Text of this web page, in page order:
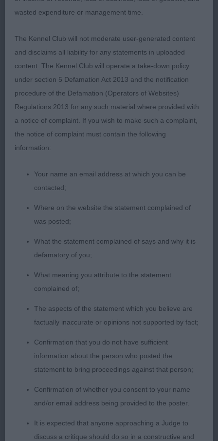
1st: Poyner’s Diamonchi Man On The Moon. 1st
GD (5 Entries) Abs: 1
1st: Entwistle’s Dorentys Royal Albert JW. Lovely for
type. Gorgeous head and expression. Made full
use of those dark round eyes and well placed ears.
Excellent dentition. Balanced throughout with a
good reach of neck, nicely assembled forequarters
and firm and sturdy hocks. Moved well.
2nd: Lovric’s Joda De L'isle Au Vert Coteau Avec
Lovchi (Imp). This impressive B/T is an extremely
smart mover. Impressive head qualities, OK mouth.
Neat finish of foreface. Well placed ears. Great
than 1 but a close decision.
3rd: Walton &Carey’s Boambee Son Of Logray
1st: Crowley’s Nikitos Namethatdog. I thought the
expression of this sable boy was really eye
catching. Gorgeous eyes; large well placed ears to
compliment and he used them well. Best of necks
well. In excellent coat and condition.
2nd: Waddington’s Spindlepoint Yule Brynner. This
fine and dainty B/T is a smart package. Impressive
wasted expenditure or management time.
The Kennel Club will not moderate user-generated content
and disclaims all liability for any statements in uploaded
content. The Kennel Club will operate a take-down policy
under section 5 Defamation Act 2013 and the notification
procedure of the Defamation (Operators of Websites)
Regulations 2013 for any such material where provided with
a notice of complaint. If you wish to make such a complaint,
the notice of complaint must contain the following
information:
Your name an email address at which you can be
contacted;
Where on the website the statement complained of
was posted;
What the statement complained of says and why it is
defamatory of you;
What meaning you attribute to the statement
complained of;
The aspects of the statement which you believe are
factually inaccurate or opinions not supported by fact;
Confirmation that you do not have sufficient
information about the person who posted the
statement to bring proceedings against that person;
Confirmation of whether you consent to your name
and/or email address being provided to the poster.
It is expected that anyone approaching a Judge to
discuss a critique should do so in a constructive and